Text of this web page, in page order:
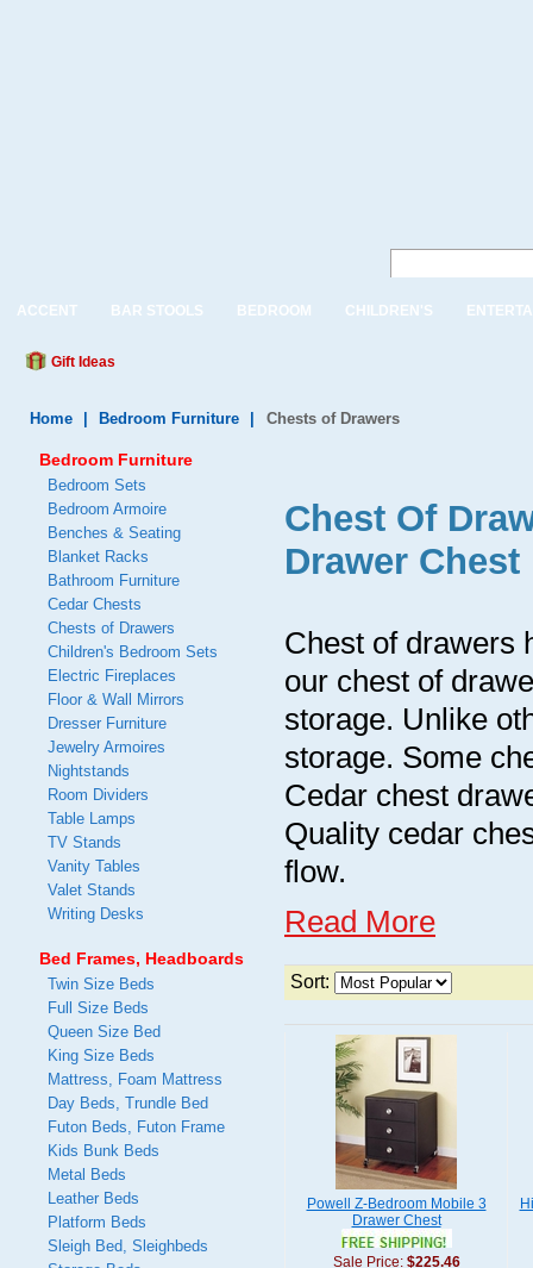
ACCENT BAR STOOLS BEDROOM CHILDREN'S
Gift Ideas
Home Bedroom Furniture Chests of Drawers
Chest Of
Drawer Chest
Chest of drawers
our chest of
storage. Unlike
storage. Some
Cedar chest
Quality cedar
flow.
Read More
Sort:
Powell Z-Bedroom Mobile 3
Drawer Chest
Sale Price: $225.46
Bedroom Furniture
Bedroom Sets
Bedroom Armoire
Benches & Seating
Blanket Racks
Bathroom Furniture
Cedar Chests
Chests of Drawers
Children's Bedroom Sets
Electric Fireplaces
Floor & Wall Mirrors
Dresser Furniture
Jewelry Armoires
Nightstands
Room Dividers
Table Lamps
TV Stands
Vanity Tables
Valet Stands
Writing Desks
Bed Frames, Headboards
Twin Size Beds
Full Size Beds
Queen Size Bed
King Size Beds
Mattress, Foam Mattress
Day Beds, Trundle Bed
Futon Beds, Futon Frame
Kids Bunk Beds
Metal Beds
Leather Beds
Platform Beds
Sleigh Bed, Sleighbeds